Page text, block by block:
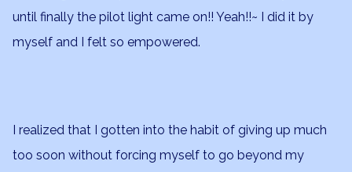
until finally the pilot light came on!! Yeah!!~ I did it by
myself and I felt so empowered.
I realized that I gotten into the habit of giving up much
too soon without forcing myself to go beyond my